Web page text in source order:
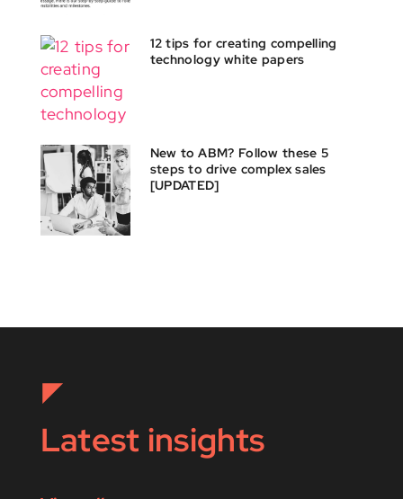
12 tips for creating compelling
technology white papers
New to ABM? Follow these 5
steps to drive complex sales
[UPDATED]
Latest insights